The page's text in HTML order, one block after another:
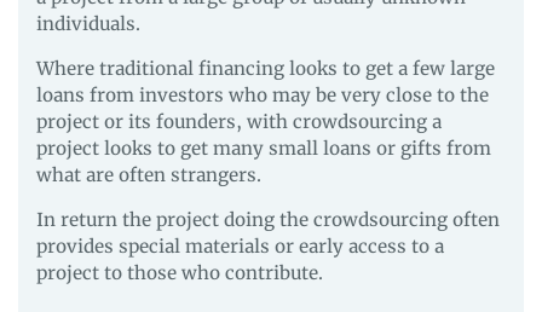
individuals.
Where traditional financing looks to get a few large
loans from investors who may be very close to the
project or its founders, with crowdsourcing a
project looks to get many small loans or gifts from
what are often strangers.
In return the project doing the crowdsourcing often
provides special materials or early access to a
project to those who contribute.